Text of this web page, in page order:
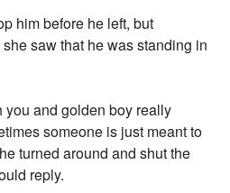
him before he left, but
saw that he was standing in
you and golden boy really
someone is just meant to
turned around and shut the
reply.